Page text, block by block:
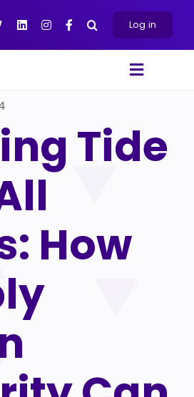
Log in
Toggle
Tide
How